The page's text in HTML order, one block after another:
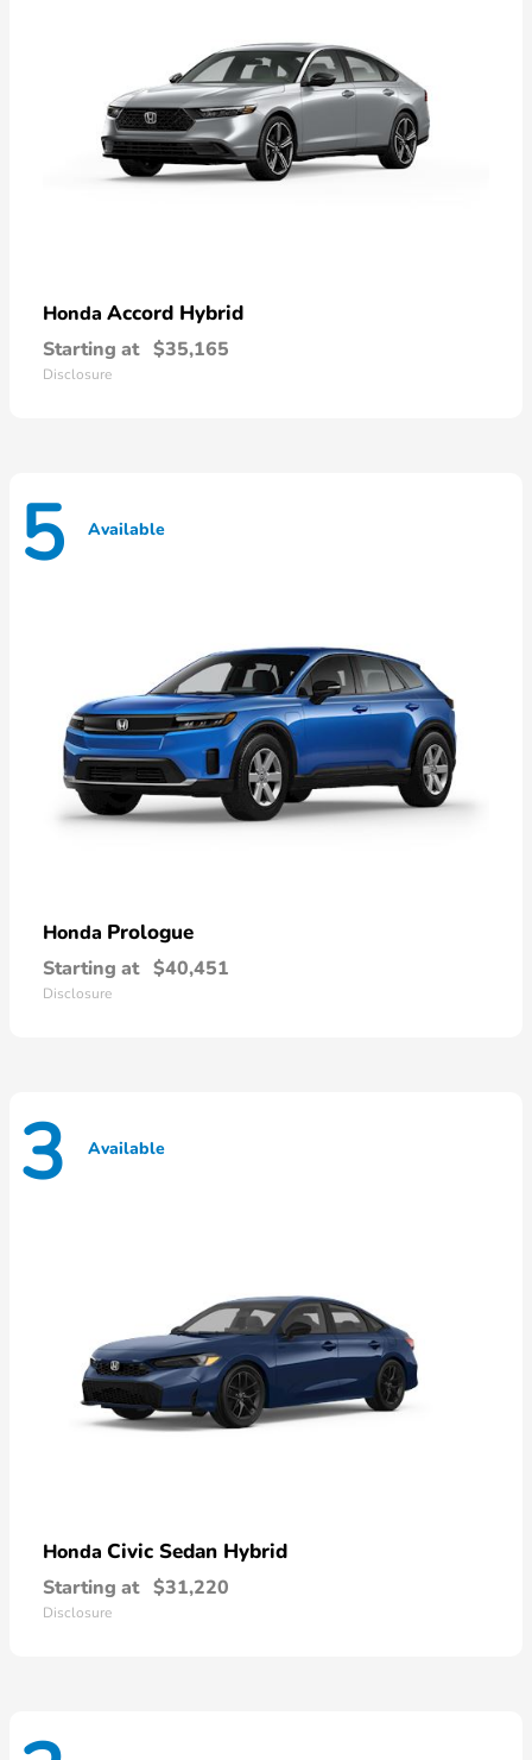
Honda Accord Hybrid
Starting at $35,165
Disclosure
5 Available
Honda Prologue
Starting at $40,451
Disclosure
3 Available
Honda Civic Sedan Hybrid
Starting at $31,220
Disclosure